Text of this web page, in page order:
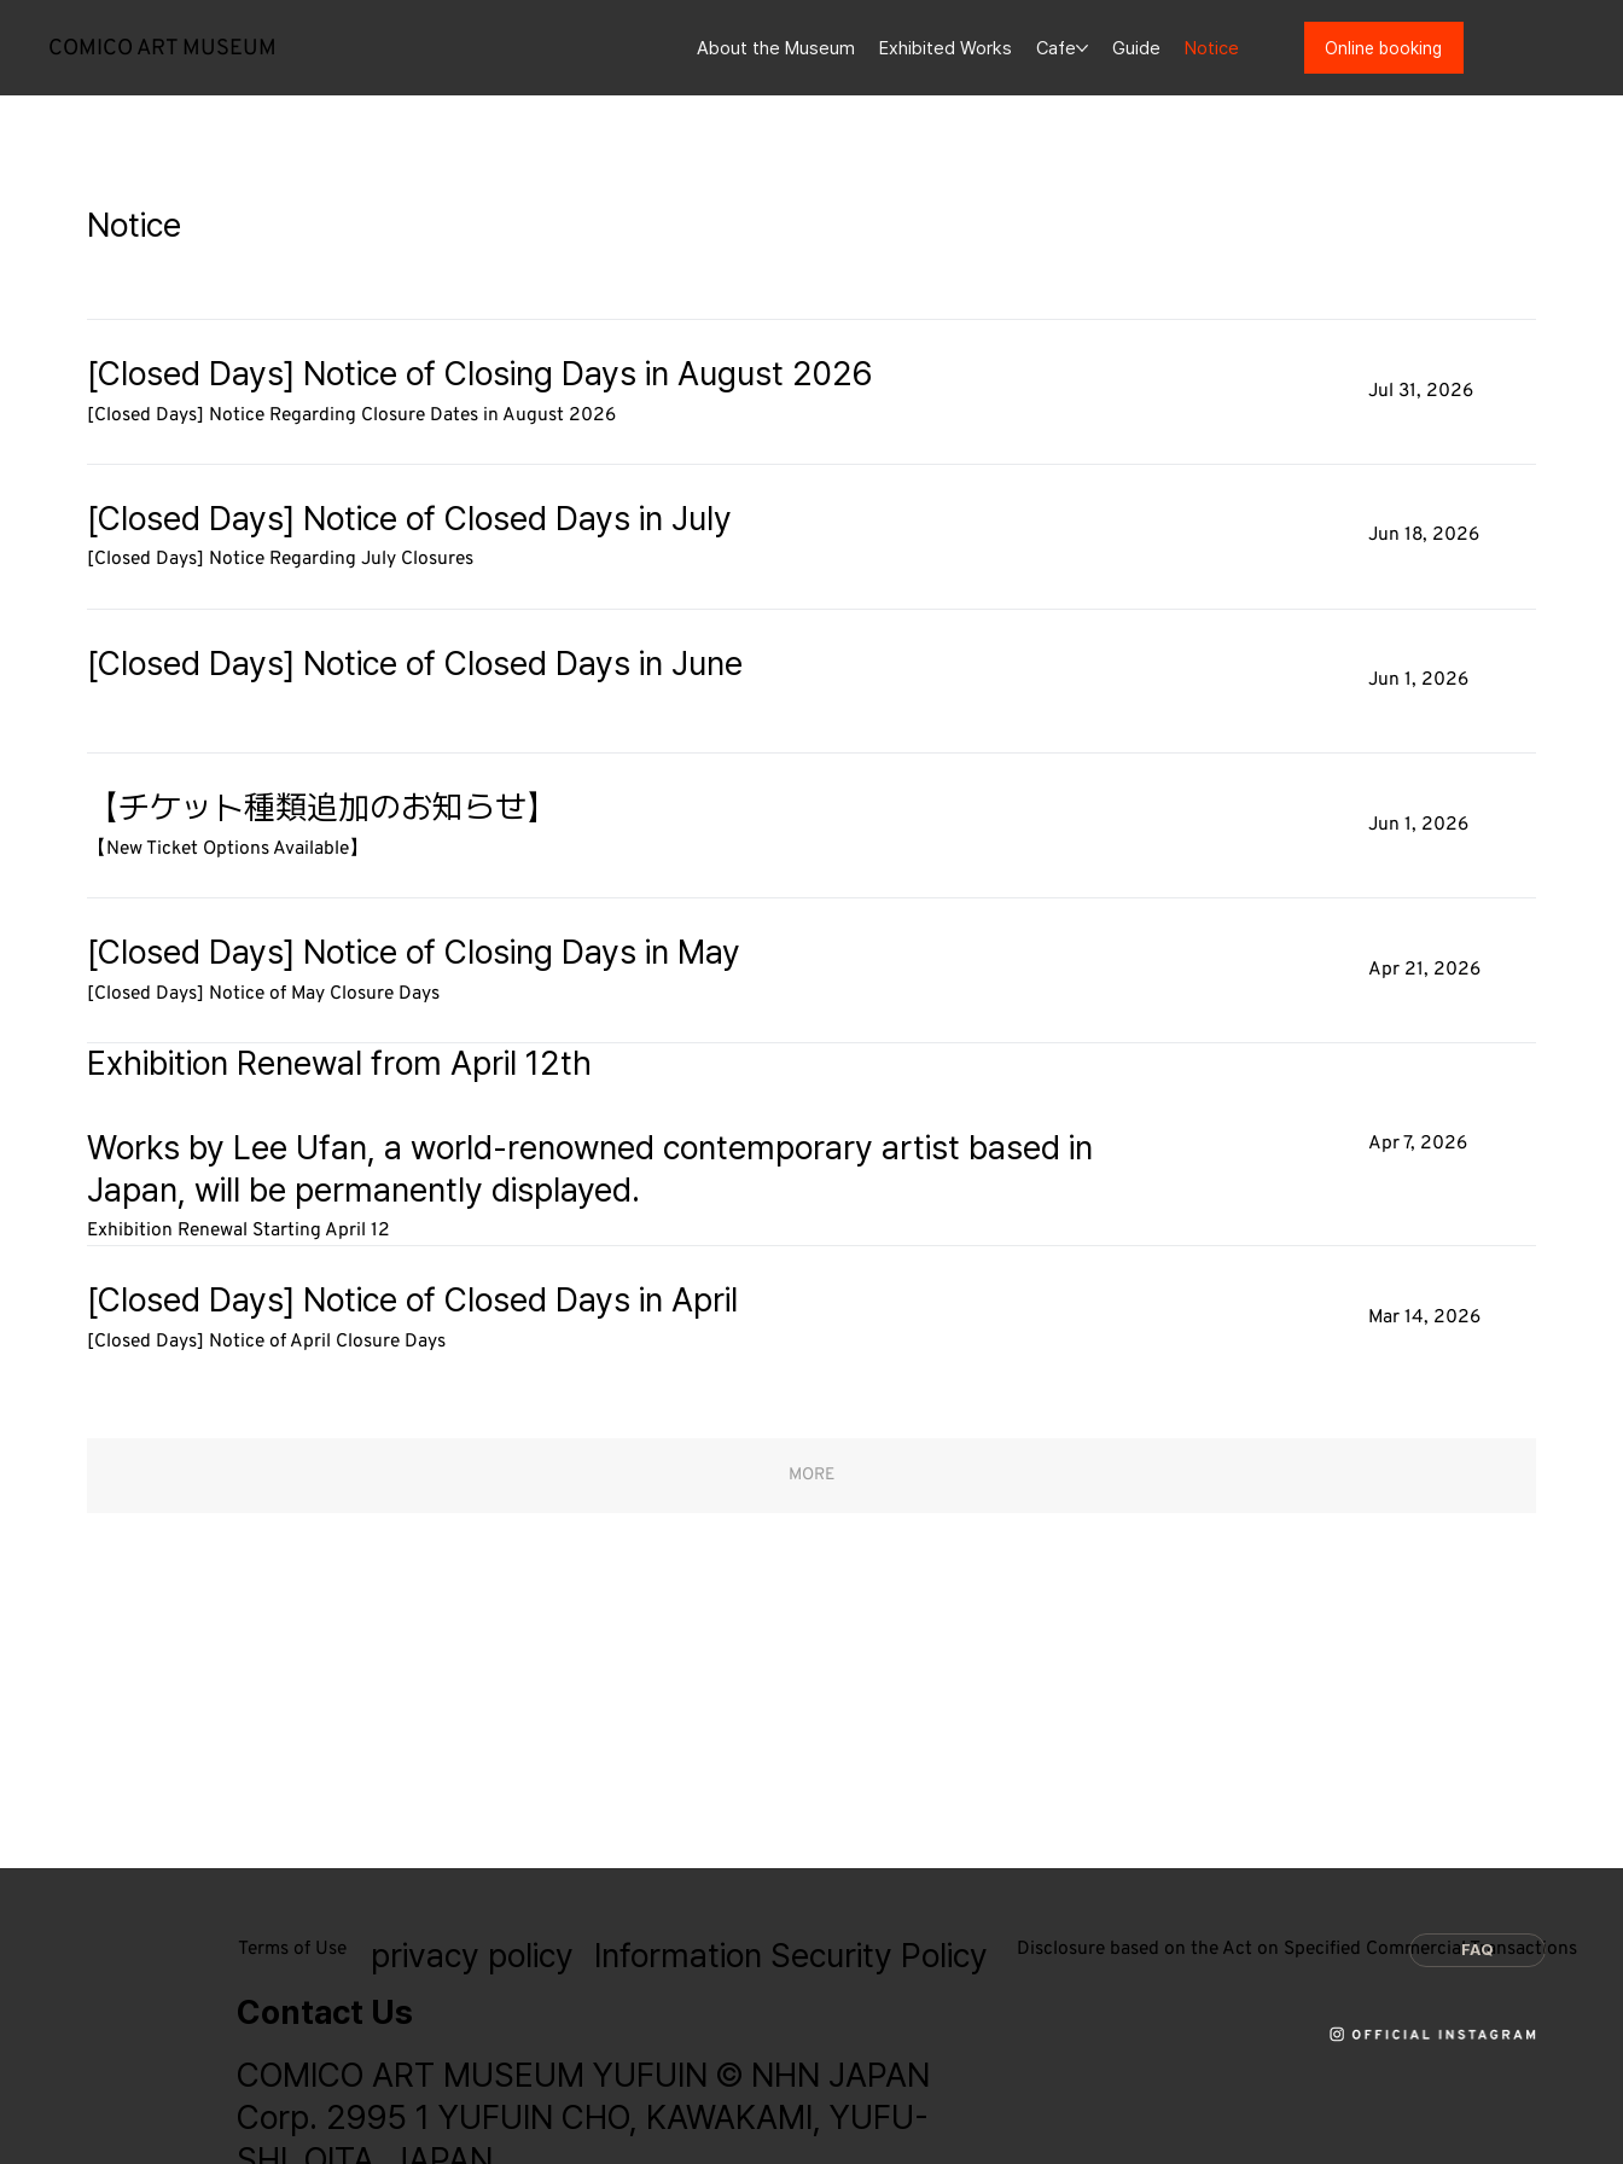
About the Museum Exhibited Works Cafe Guide Notice Online booking
COMICO ART MUSEUM
Notice
MORE
[Closed Days] Notice of Closing Days in August 2026
[Closed Days] Notice Regarding Closure Dates in August 2026
Jul 31, 2026
[Closed Days] Notice of Closed Days in July
[Closed Days] Notice Regarding July Closures
Jun 18, 2026
[Closed Days] Notice of Closed Days in June Jun 1, 2026
【チケット種類追加のお知らせ】
【New Ticket Options Available】
Jun 1, 2026
[Closed Days] Notice of Closing Days in May
[Closed Days] Notice of May Closure Days
Apr 21, 2026
Exhibition Renewal from April 12th
Works by Lee Ufan, a world-renowned contemporary artist based in
Japan, will be permanently displayed.
Exhibition Renewal Starting April 12
Apr 7, 2026
[Closed Days] Notice of Closed Days in April
[Closed Days] Notice of April Closure Days
Mar 14, 2026
Terms of Use privacy policy Information Security Policy Disclosure based on the Act on Specified Commercial Transactions
Contact Us
COMICO ART MUSEUM YUFUIN © NHN JAPAN
Corp. 2995 1 YUFUIN CHO, KAWAKAMI, YUFU-
FAQ